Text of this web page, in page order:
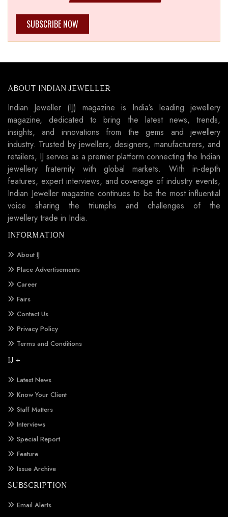
SUBSCRIBE NOW
ABOUT INDIAN JEWELLER
Indian Jeweller (IJ) magazine is India’s leading jewellery
magazine, dedicated to bring the latest news, trends,
insights, and innovations from the gems and jewellery
industry. Trusted by jewellers, designers, manufacturers, and
retailers, IJ serves as a premier platform connecting the Indian
jewellery fraternity with global markets. With in-depth
features, expert interviews, and coverage of industry events,
Indian Jeweller magazine continues to be the most influential
voice sharing the triumphs and challenges of the
jewellery trade in India.
INFORMATION
About IJ
Place Advertisements
Career
Fairs
Contact Us
Privacy Policy
Terms and Conditions
IJ +
Latest News
Know Your Client
Staff Matters
Interviews
Special Report
Feature
Issue Archive
SUBSCRIPTION
Email Alerts